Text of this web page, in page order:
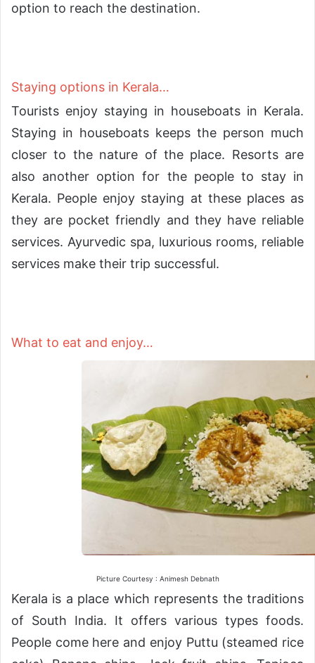
option to reach the destination.
Staying options in Kerala…
Tourists enjoy staying in houseboats in Kerala.
Staying in houseboats keeps the person much
closer to the nature of the place. Resorts are
also another option for the people to stay in
Kerala. People enjoy staying at these places as
they are pocket friendly and they have reliable
services. Ayurvedic spa, luxurious rooms, reliable
services make their trip successful.
What to eat and enjoy…
Picture Courtesy : Animesh Debnath
Kerala is a place which represents the traditions
of South India. It offers various types foods.
People come here and enjoy Puttu (steamed rice